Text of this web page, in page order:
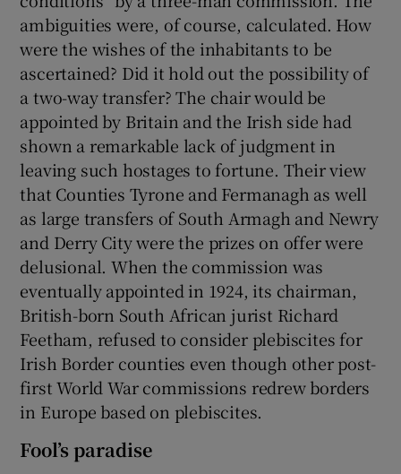
ambiguities were, of course, calculated. How
were the wishes of the inhabitants to be
ascertained? Did it hold out the possibility of
a two-way transfer? The chair would be
appointed by Britain and the Irish side had
shown a remarkable lack of judgment in
leaving such hostages to fortune. Their view
that Counties Tyrone and Fermanagh as well
as large transfers of South Armagh and Newry
and Derry City were the prizes on offer were
delusional. When the commission was
eventually appointed in 1924, its chairman,
British-born South African jurist Richard
Feetham, refused to consider plebiscites for
Irish Border counties even though other post-
first World War commissions redrew borders
in Europe based on plebiscites.
Fool’s paradise